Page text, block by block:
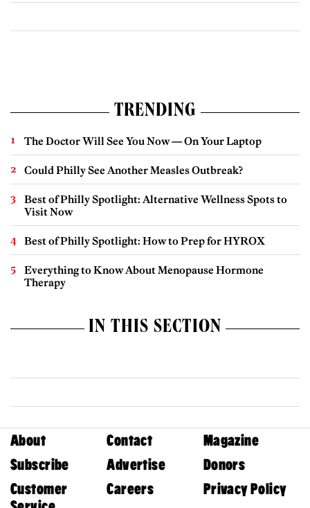
TRENDING
The Doctor Will See You Now — On Your Laptop
Could Philly See Another Measles Outbreak?
Best of Philly Spotlight: Alternative Wellness Spots to
Visit Now
Best of Philly Spotlight: How to Prep for HYROX
Everything to Know About Menopause Hormone
Therapy
IN THIS SECTION
About Contact
Magazine
Subscribe
Advertise
Donors
Customer
Careers Privacy Policy